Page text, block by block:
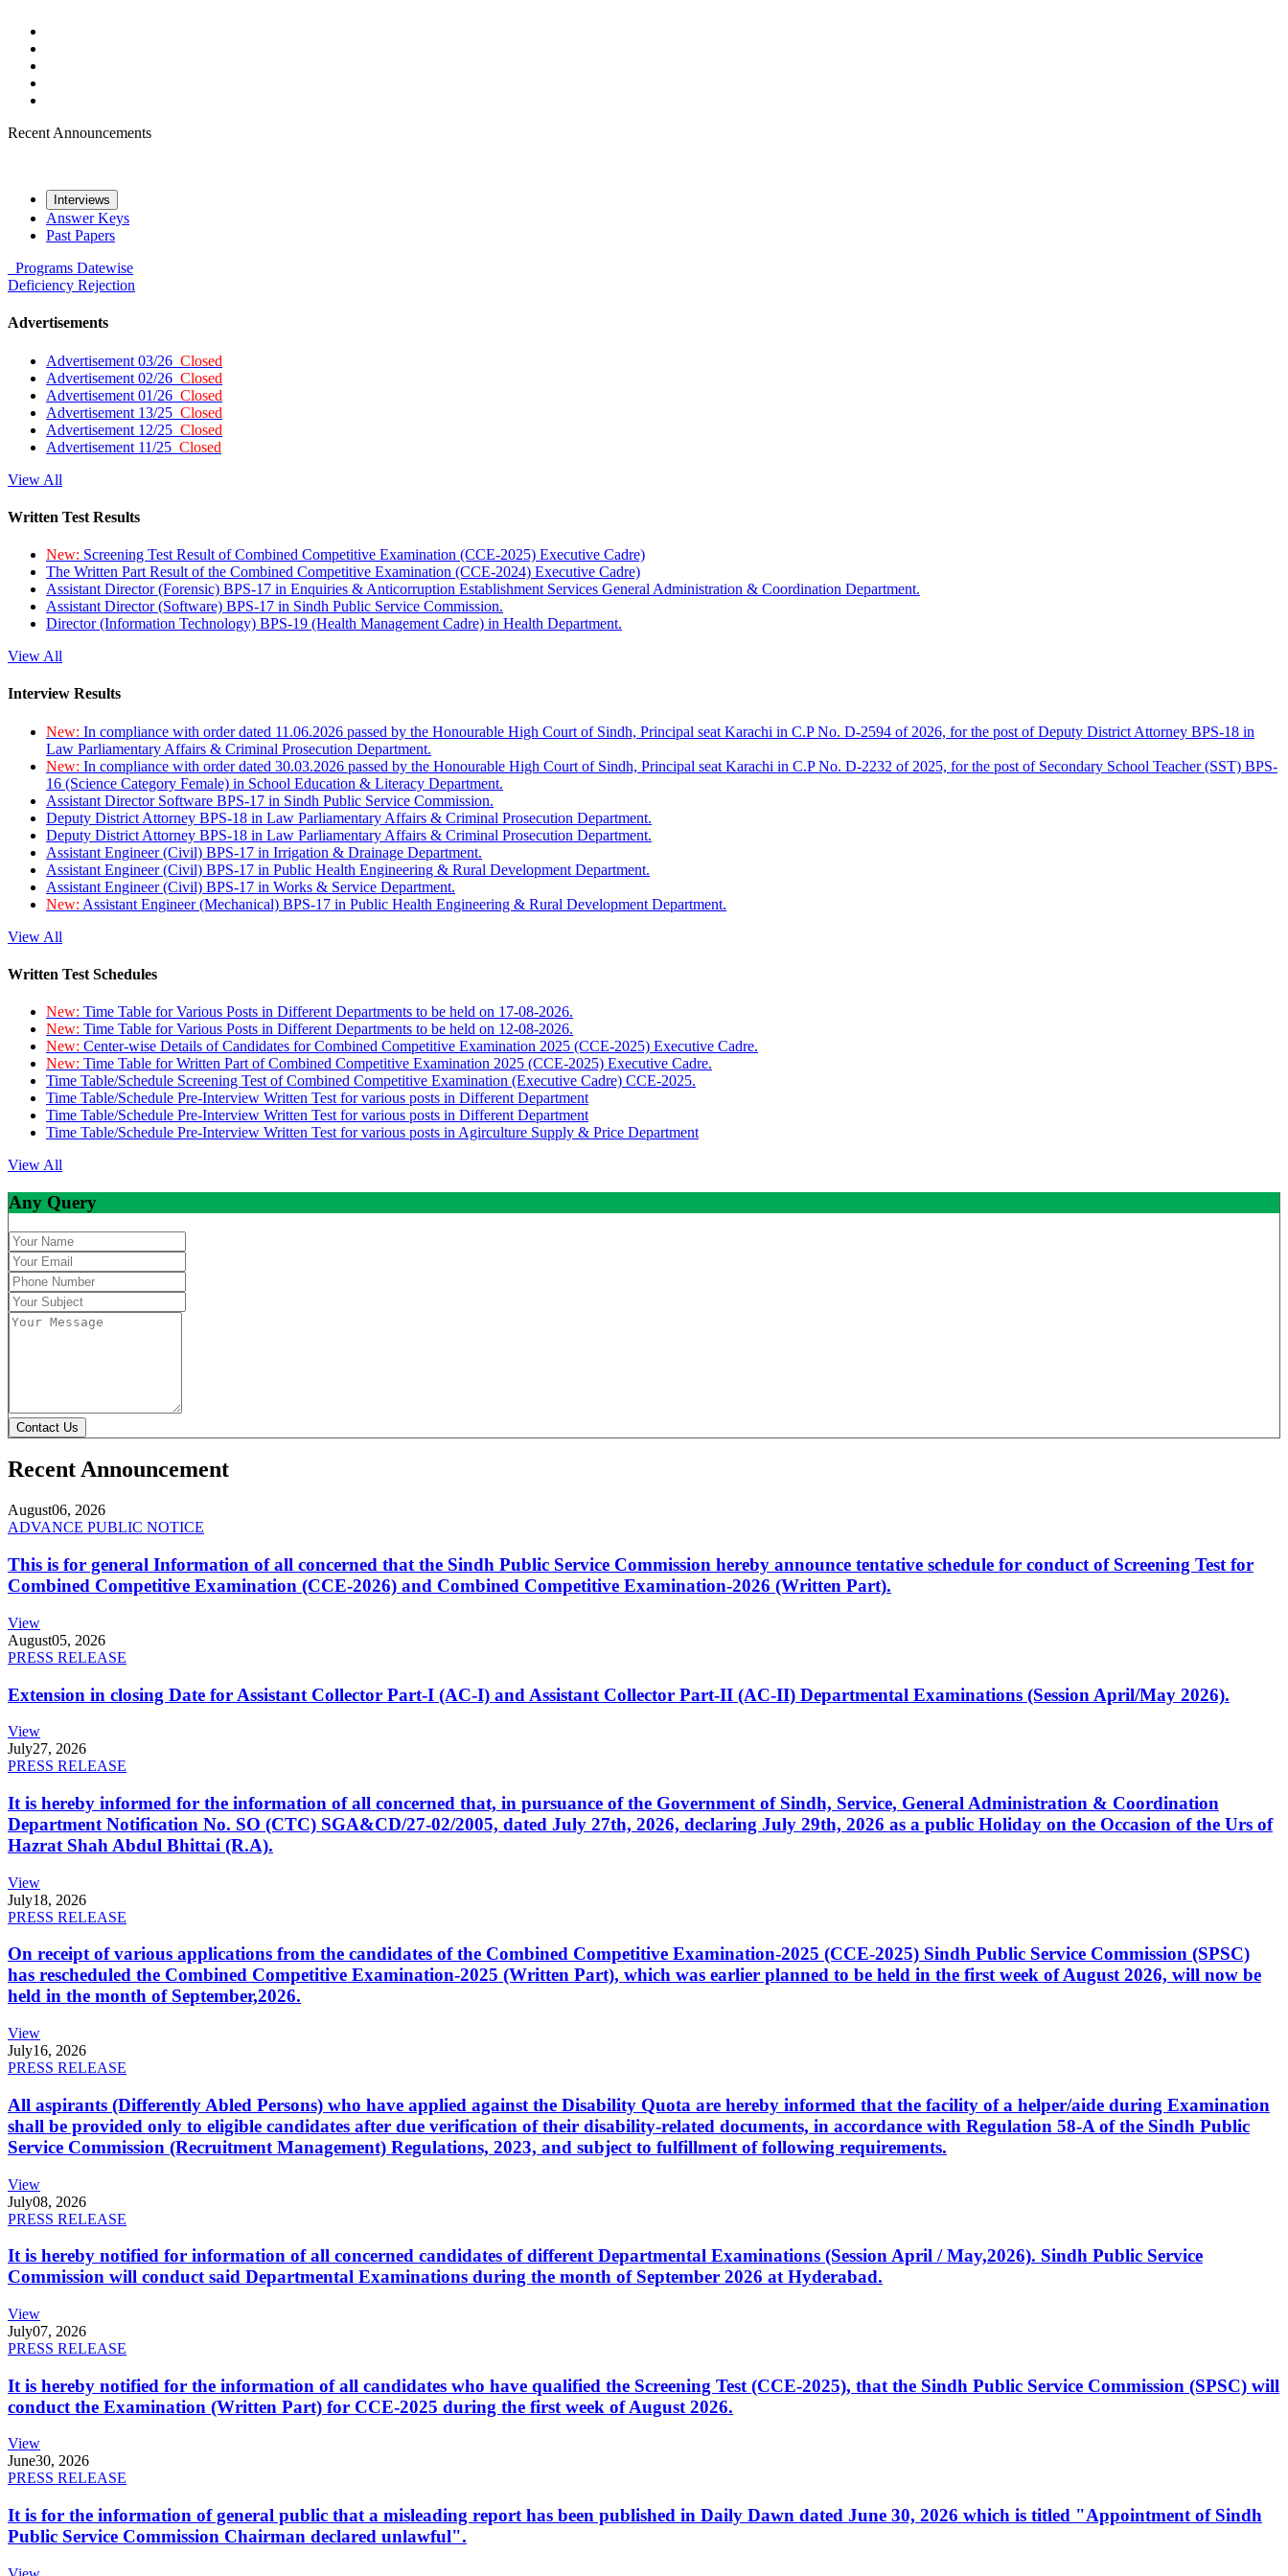
Recent Announcements
Interviews
Answer Keys
Past Papers
Programs Datewise
Deficiency Rejection
Advertisements
Advertisement 03/26 Closed
Advertisement 02/26 Closed
Advertisement 01/26 Closed
Advertisement 13/25 Closed
Advertisement 12/25 Closed
Advertisement 11/25 Closed
View All
Written Test Results
New: Screening Test Result of Combined Competitive Examination (CCE-2025) Executive Cadre)
The Written Part Result of the Combined Competitive Examination (CCE-2024) Executive Cadre)
Assistant Director (Forensic) BPS-17 in Enquiries & Anticorruption Establishment Services General Administration & Coordination Department.
Assistant Director (Software) BPS-17 in Sindh Public Service Commission.
Director (Information Technology) BPS-19 (Health Management Cadre) in Health Department.
View All
Interview Results
New: In compliance with order dated 11.06.2026 passed by the Honourable High Court of Sindh, Principal seat Karachi in C.P No. D-2594 of 2026, for the post of Deputy District Attorney BPS-18 in
Law Parliamentary Affairs & Criminal Prosecution Department.
New: In compliance with order dated 30.03.2026 passed by the Honourable High Court of Sindh, Principal seat Karachi in C.P No. D-2232 of 2025, for the post of Secondary School Teacher (SST) BPS-
16 (Science Category Female) in School Education & Literacy Department.
Assistant Director Software BPS-17 in Sindh Public Service Commission.
Deputy District Attorney BPS-18 in Law Parliamentary Affairs & Criminal Prosecution Department.
Deputy District Attorney BPS-18 in Law Parliamentary Affairs & Criminal Prosecution Department.
Assistant Engineer (Civil) BPS-17 in Irrigation & Drainage Department.
Assistant Engineer (Civil) BPS-17 in Public Health Engineering & Rural Development Department.
Assistant Engineer (Civil) BPS-17 in Works & Service Department.
New: Assistant Engineer (Mechanical) BPS-17 in Public Health Engineering & Rural Development Department.
View All
Written Test Schedules
New: Time Table for Various Posts in Different Departments to be held on 17-08-2026.
New: Time Table for Various Posts in Different Departments to be held on 12-08-2026.
New: Center-wise Details of Candidates for Combined Competitive Examination 2025 (CCE-2025) Executive Cadre.
New: Time Table for Written Part of Combined Competitive Examination 2025 (CCE-2025) Executive Cadre.
Time Table/Schedule Screening Test of Combined Competitive Examination (Executive Cadre) CCE-2025.
Time Table/Schedule Pre-Interview Written Test for various posts in Different Department
Time Table/Schedule Pre-Interview Written Test for various posts in Different Department
Time Table/Schedule Pre-Interview Written Test for various posts in Agirculture Supply & Price Department
View All
Any Query
Contact Us
Recent Announcement
August06, 2026
ADVANCE PUBLIC NOTICE
This is for general Information of all concerned that the Sindh Public Service Commission hereby announce tentative schedule for conduct of Screening Test for
Combined Competitive Examination (CCE-2026) and Combined Competitive Examination-2026 (Written Part).
View
August05, 2026
PRESS RELEASE
Extension in closing Date for Assistant Collector Part-I (AC-I) and Assistant Collector Part-II (AC-II) Departmental Examinations (Session April/May 2026).
View
July27, 2026
PRESS RELEASE
It is hereby informed for the information of all concerned that, in pursuance of the Government of Sindh, Service, General Administration & Coordination
Department Notification No. SO (CTC) SGA&CD/27-02/2005, dated July 27th, 2026, declaring July 29th, 2026 as a public Holiday on the Occasion of the Urs of
Hazrat Shah Abdul Bhittai (R.A).
View
July18, 2026
PRESS RELEASE
On receipt of various applications from the candidates of the Combined Competitive Examination-2025 (CCE-2025) Sindh Public Service Commission (SPSC)
has rescheduled the Combined Competitive Examination-2025 (Written Part), which was earlier planned to be held in the first week of August 2026, will now be
held in the month of September,2026.
View
July16, 2026
PRESS RELEASE
All aspirants (Differently Abled Persons) who have applied against the Disability Quota are hereby informed that the facility of a helper/aide during Examination
shall be provided only to eligible candidates after due verification of their disability-related documents, in accordance with Regulation 58-A of the Sindh Public
Service Commission (Recruitment Management) Regulations, 2023, and subject to fulfillment of following requirements.
View
July08, 2026
PRESS RELEASE
It is hereby notified for information of all concerned candidates of different Departmental Examinations (Session April / May,2026). Sindh Public Service
Commission will conduct said Departmental Examinations during the month of September 2026 at Hyderabad.
View
July07, 2026
PRESS RELEASE
It is hereby notified for the information of all candidates who have qualified the Screening Test (CCE-2025), that the Sindh Public Service Commission (SPSC) will
conduct the Examination (Written Part) for CCE-2025 during the first week of August 2026.
View
June30, 2026
PRESS RELEASE
It is for the information of general public that a misleading report has been published in Daily Dawn dated June 30, 2026 which is titled "Appointment of Sindh
Public Service Commission Chairman declared unlawful".